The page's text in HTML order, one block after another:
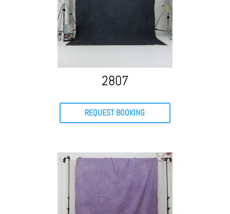
2807
REQUEST BOOKING